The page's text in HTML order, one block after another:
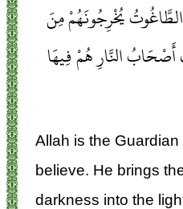
يُخْرِجُونَهُمْ مِنَ
أَصْحَابُ النَّارِ هُمْ فِيهَا
Allah is the
believe. He brings
darkness into the